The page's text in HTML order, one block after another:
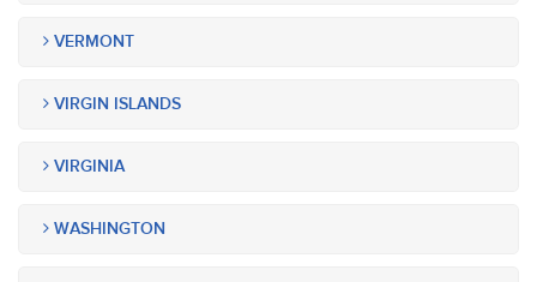
VERMONT
VIRGIN ISLANDS
VIRGINIA
WASHINGTON